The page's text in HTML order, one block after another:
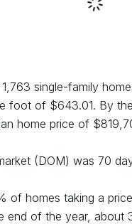
1,763 single-family
foot of $643.01. By
home price of $
(DOM) was 70
of homes taking a
end of the year, about